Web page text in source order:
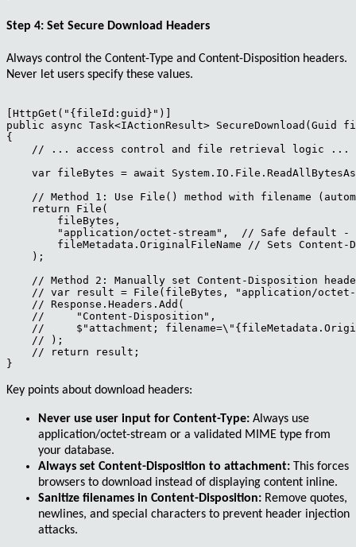
Step 4: Set Secure Download Headers
Always control the Content-Type and Content-Disposition headers.
Never let users specify these values.
[HttpGet("{fileId:guid}")]
public async Task<IActionResult> SecureDownload(Guid
{
    // ... access control and file retrieval logic ...
var fileBytes = await
// Method 1: Use File() method with filename
    return File(
        fileBytes,
"application/octet-stream",  // Safe default -
fileMetadata.OriginalFileName // Sets Content-
    );
// Method 2: Manually set Content-Disposition
// var result = File(fileBytes, "application/
    // Response.Headers.Add(
    //     "Content-Disposition",
//     $"attachment;
    // );
    // return result;
Key points about download headers:
Never use user input for Content-Type: Always use
application/octet-stream or a validated MIME type from
your database.
Always set Content-Disposition to attachment: This forces
browsers to download instead of displaying content inline.
Sanitize filenames in Content-Disposition: Remove quotes,
newlines, and special characters to prevent header injection
attacks.